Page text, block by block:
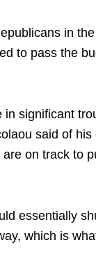
in
to pass the
in significant
said of his
on track to
essentially
which is